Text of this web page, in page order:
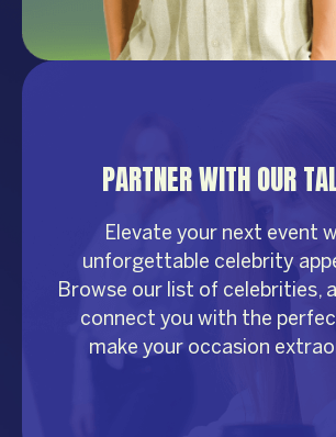
PARTNER WITH OUR
Elevate your next event
unforgettable celebrity
Browse our list of celebrities,
connect you with the
make your occasion